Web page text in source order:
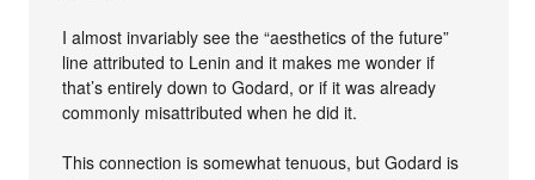
I almost invariably see the “aesthetics of the future”
line attributed to Lenin and it makes me wonder if
that’s entirely down to Godard, or if it was already
commonly misattributed when he did it.
This connection is somewhat tenuous, but Godard is